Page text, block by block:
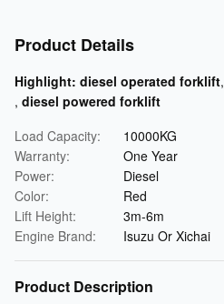
Product Details
Highlight: diesel operated forklift,
, diesel powered forklift
Load Capacity:
10000KG
Warranty:
One Year
Power:
Diesel
Color:
Red
Lift Height:
3m-6m
Engine Brand:
Isuzu Or Xichai
Product Description